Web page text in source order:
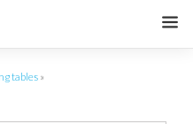
tables »